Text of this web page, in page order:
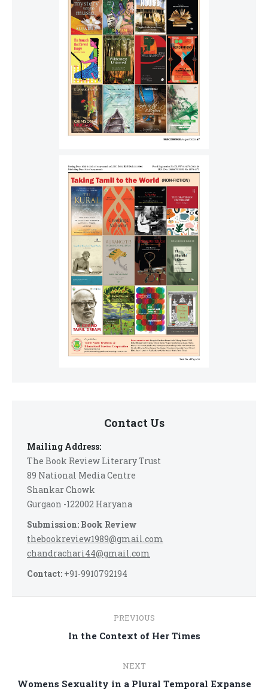
Contact Us
Mailing Address:
The Book Review Literary Trust
89 National Media Centre
Shankar Chowk
Gurgaon -122002 Haryana
Submission: Book Review
thebookreview1989@gmail.com
chandrachari44@gmail.com
Contact: +91-9910792194
navigation
PREVIOUS
Previous
In the Context of Her Times
NEXT
Next
Womens Sexuality in a Plural Temporal Expanse